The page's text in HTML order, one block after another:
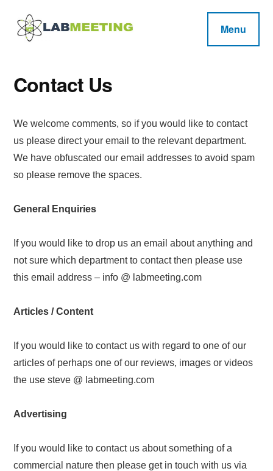
main
primary
footer
Additional
menu
Reviews
Loss,
Product
Reviews
Menu
Contact Us
We welcome comments, so if you would like to contact
us please direct your email to the relevant department.
We have obfuscated our email addresses to avoid spam
so please remove the spaces.
General Enquiries
If you would like to drop us an email about anything and
not sure which department to contact then please use
this email address – info @ labmeeting.com
Articles / Content
If you would like to contact us with regard to one of our
articles of perhaps one of our reviews, images or videos
the use steve @ labmeeting.com
Advertising
If you would like to contact us about something of a
commercial nature then please get in touch with us via